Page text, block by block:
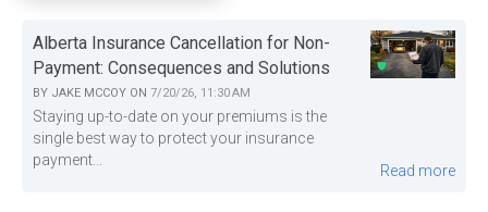
Alberta Insurance Cancellation for Non-
Payment: Consequences and Solutions
BY JAKE MCCOY ON 7/20/26, 11:30 AM
Staying up-to-date on your premiums is the
single best way to protect your insurance
payment...
Read more